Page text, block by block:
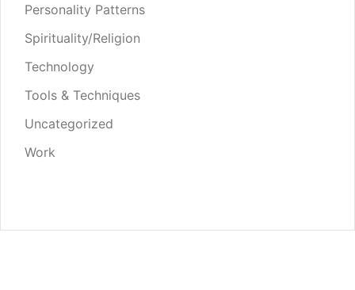
Personality Patterns
Spirituality/Religion
Technology
Tools & Techniques
Uncategorized
Work